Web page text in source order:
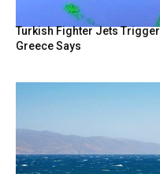
Turkish Fighter Jets
Greece Says